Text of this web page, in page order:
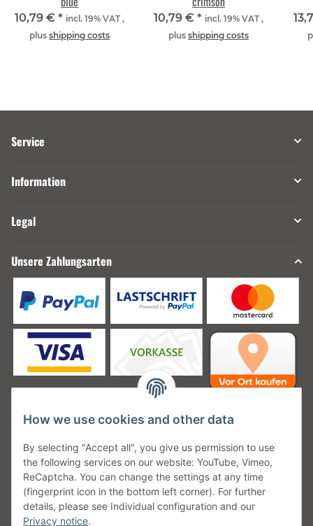
10,79 € * incl. 19% VAT ,
plus shipping costs
10,79 € * incl. 19% VAT ,
plus shipping costs
Service
Information
Legal
Unsere Zahlungsarten
Unsere Versanddienstleister
Unsere Communities
How we use cookies and other data
By selecting "Accept all", you give us permission to use
the following services on our website: YouTube, Vimeo,
ReCaptcha. You can change the settings at any time
(fingerprint icon in the bottom left corner). For further
details, please see Individual configuration and our
Privacy notice.